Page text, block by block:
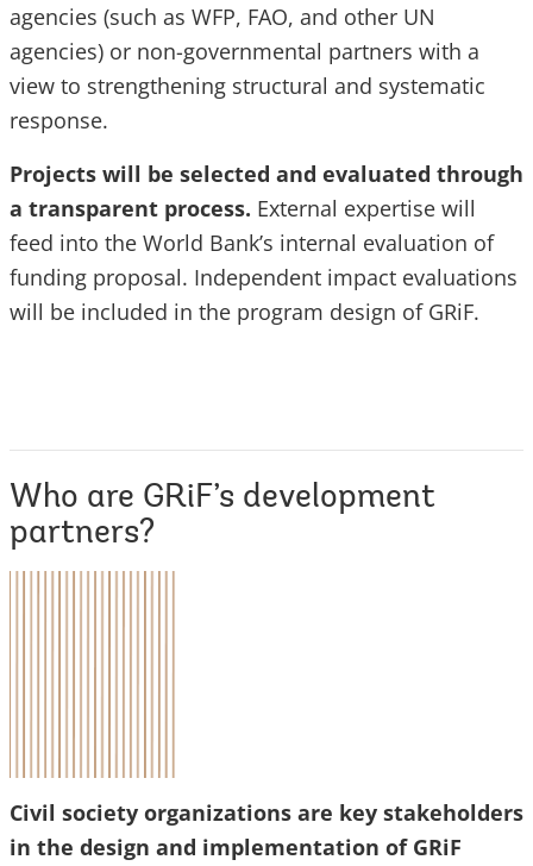
agencies (such as WFP, FAO, and other UN
agencies) or non-governmental partners with a
view to strengthening structural and systematic
response.
Projects will be selected and evaluated through
a transparent process. External expertise will
feed into the World Bank’s internal evaluation of
funding proposal. Independent impact evaluations
will be included in the program design of GRiF.
Who are GRiF’s development
partners?
Civil society organizations are key stakeholders
in the design and implementation of GRiF